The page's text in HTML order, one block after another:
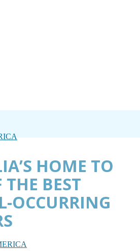
HOME TO
BEST
OCCURRING